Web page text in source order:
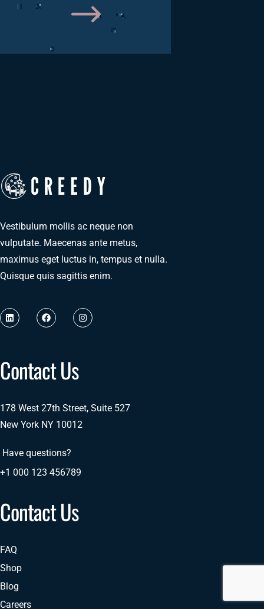
Contact Us
178 West 27th Street, Suite 527
New York NY 10012
Have questions?
+1 000 123 456789
Vestibulum mollis ac neque non
vulputate. Maecenas ante metus,
maximus eget luctus in, tempus et nulla.
Quisque quis sagittis enim.
Contact Us
FAQ
Shop
Blog
Careers